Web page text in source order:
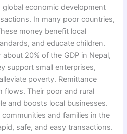
economic development
In many poor countries,
money benefit local
and educate children.
20% of the GDP in Nepal,
support small enterprises,
poverty. Remittance
flows. Their poor and rural
and boosts local businesses.
and families in the
safe, and easy transactions.